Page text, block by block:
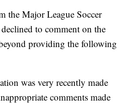
the Major League Soccer
to comment on the
providing the following
was very recently made
comments made